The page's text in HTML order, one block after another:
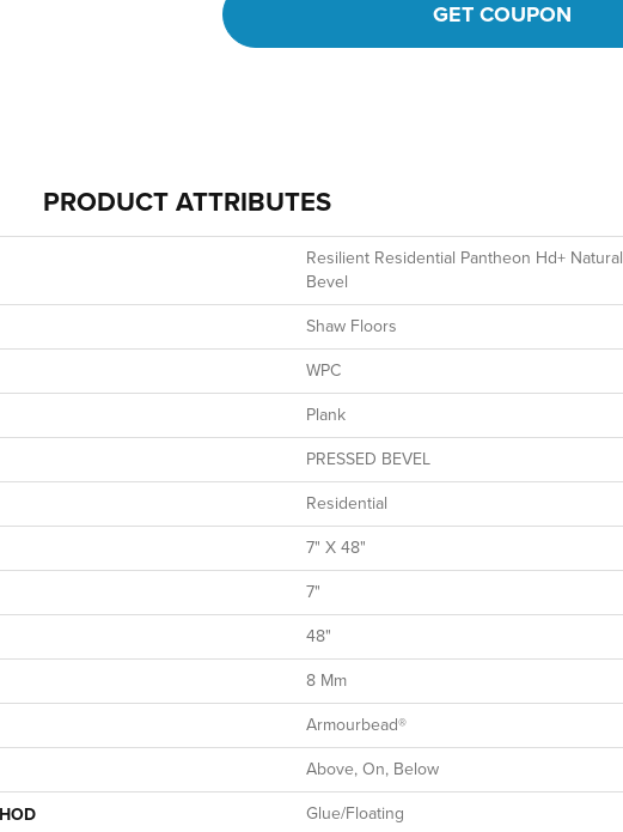
GET COUPON
PRODUCT ATTRIBUTES
Resilient Residential Pantheon Hd+ Natural
Bevel
Shaw Floors
WPC
Plank
PRESSED BEVEL
Residential
7" X 48"
7"
48"
8 Mm
Armourbead®
Above, On, Below
Glue/Floating